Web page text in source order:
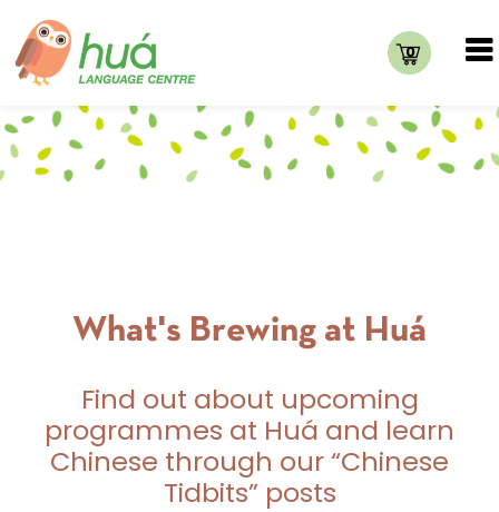
0
What's Brewing at Huá
Find out about upcoming
programmes at Huá and learn
Chinese through our “Chinese
Tidbits” posts